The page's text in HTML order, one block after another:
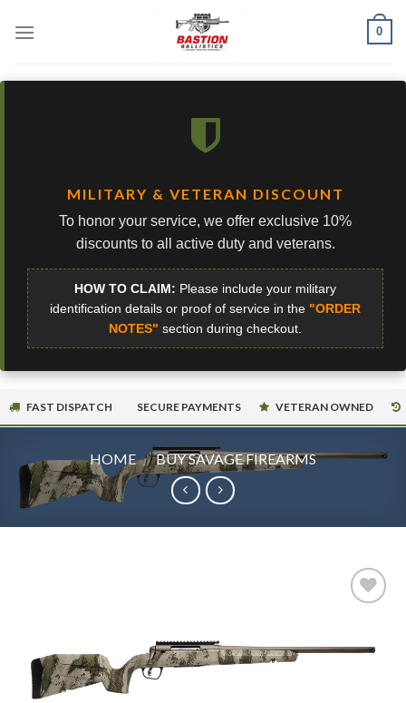
0
MILITARY & VETERAN DISCOUNT
To honor your service, we offer exclusive 10%
discounts to all active duty and veterans.
HOW TO CLAIM: Please include your military
identification details or proof of service in the "ORDER
NOTES" section during checkout.
FAST DISPATCH SECURE PAYMENTS VETERAN OWNED
HOME / BUY SAVAGE FIREARMS